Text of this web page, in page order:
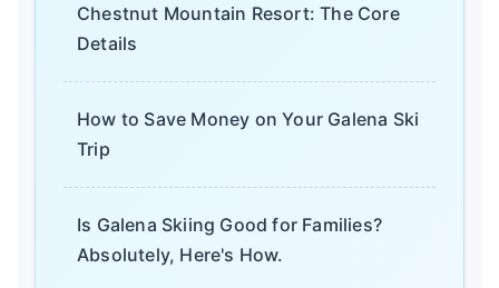
Chestnut Mountain Resort: The Core
Details
How to Save Money on Your Galena Ski
Trip
Is Galena Skiing Good for Families?
Absolutely, Here's How.